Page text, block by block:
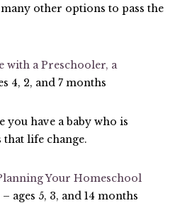
other options to pass the
with a Preschooler, a
4, 2, and 7 months
you have a baby who is
life change.
Your Homeschool
– ages 5, 3, and 14 months